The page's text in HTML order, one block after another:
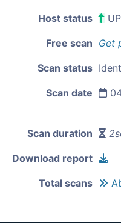
Host status UP
Free scan Get
Scan status
Scan date
Scan duration
Download report
Total scans